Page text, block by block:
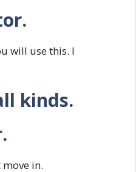
will use this. I
kinds.
in.